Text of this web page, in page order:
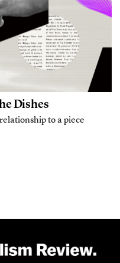
Dishes
to a piece